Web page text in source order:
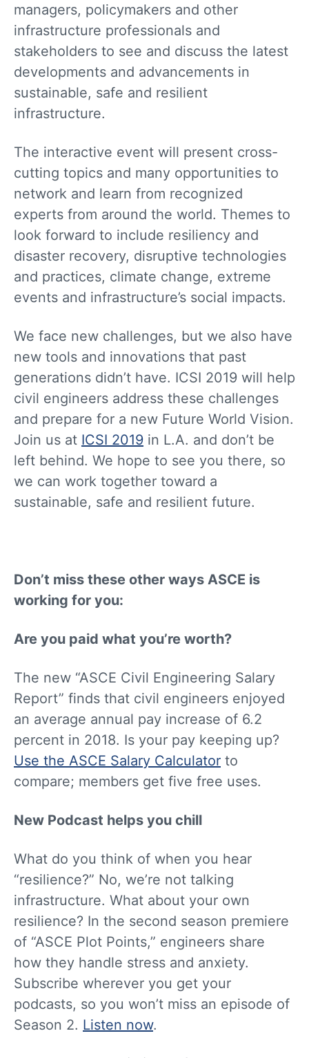
managers, policymakers and other
infrastructure professionals and
stakeholders to see and discuss the latest
developments and advancements in
sustainable, safe and resilient
infrastructure.
The interactive event will present cross-
cutting topics and many opportunities to
network and learn from recognized
experts from around the world. Themes to
look forward to include resiliency and
disaster recovery, disruptive technologies
and practices, climate change, extreme
events and infrastructure’s social impacts.
We face new challenges, but we also have
new tools and innovations that past
generations didn’t have. ICSI 2019 will help
civil engineers address these challenges
and prepare for a new Future World Vision.
Join us at ICSI 2019 in L.A. and don’t be
left behind. We hope to see you there, so
we can work together toward a
sustainable, safe and resilient future.
Don’t miss these other ways ASCE is
working for you:
Are you paid what you’re worth?
The new “ASCE Civil Engineering Salary
Report” finds that civil engineers enjoyed
an average annual pay increase of 6.2
percent in 2018. Is your pay keeping up?
Use the ASCE Salary Calculator to
compare; members get five free uses.
New Podcast helps you chill
What do you think of when you hear
“resilience?” No, we’re not talking
infrastructure. What about your own
resilience? In the second season premiere
of “ASCE Plot Points,” engineers share
how they handle stress and anxiety.
Subscribe wherever you get your
podcasts, so you won’t miss an episode of
Season 2. Listen now.